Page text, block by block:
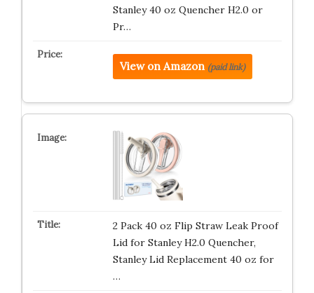
Stanley 40 oz Quencher H2.0 or
Pr…
View on Amazon (paid link)
2 Pack 40 oz Flip Straw Leak Proof
Lid for Stanley H2.0 Quencher,
Stanley Lid Replacement 40 oz for
…